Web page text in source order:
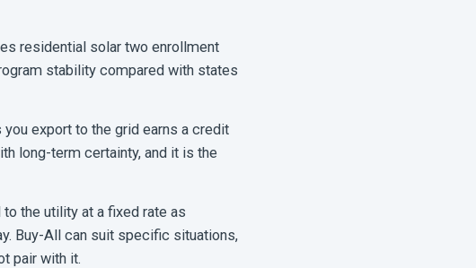
residential solar two enrollment
stability compared with states
export to the grid earns a credit
long-term certainty, and it is the
the utility at a fixed rate as
Buy-All can suit specific situations,
pair with it.